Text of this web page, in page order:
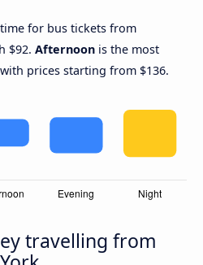
for bus tickets from
$92. Afternoon is the most
prices starting from $136.
travelling from